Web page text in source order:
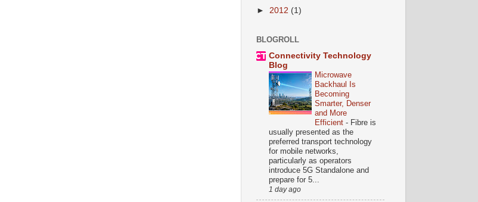
► 2012 (1)
BLOGROLL
Connectivity Technology
Blog
Microwave
Backhaul Is
Becoming
Smarter, Denser
and More
Efficient - Fibre is
usually presented as the
preferred transport technology
for mobile networks,
particularly as operators
introduce 5G Standalone and
prepare for 5...
1 day ago